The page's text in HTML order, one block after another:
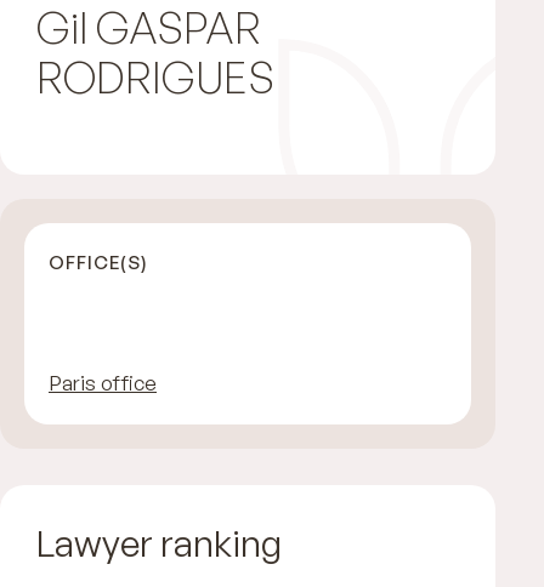
Gil GASPAR
RODRIGUES
OFFICE(S)
Paris office
Lawyer ranking